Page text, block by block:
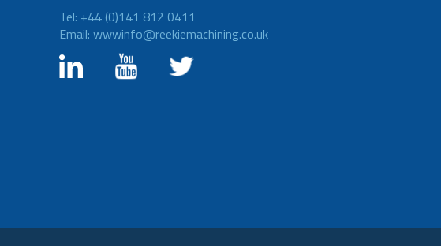
Tel: +44 (0)141 812 0411
Email: wwwinfo@reekiemachining.co.uk